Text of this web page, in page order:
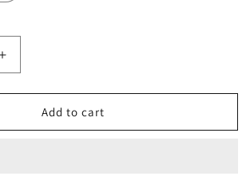
Increase
quantity
for
Mugler
Pure
Add to cart